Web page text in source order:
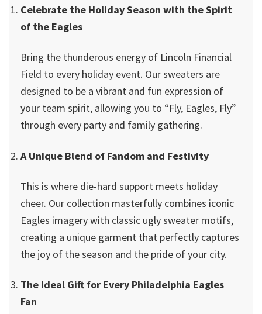
Celebrate the Holiday Season with the Spirit
of the Eagles
Bring the thunderous energy of Lincoln Financial
Field to every holiday event. Our sweaters are
designed to be a vibrant and fun expression of
your team spirit, allowing you to “Fly, Eagles, Fly”
through every party and family gathering.
A Unique Blend of Fandom and Festivity
This is where die-hard support meets holiday
cheer. Our collection masterfully combines iconic
Eagles imagery with classic ugly sweater motifs,
creating a unique garment that perfectly captures
the joy of the season and the pride of your city.
The Ideal Gift for Every Philadelphia Eagles
Fan